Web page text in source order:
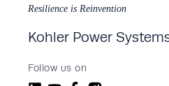
Resilience is Reinvention
Kohler Power
Follow us on